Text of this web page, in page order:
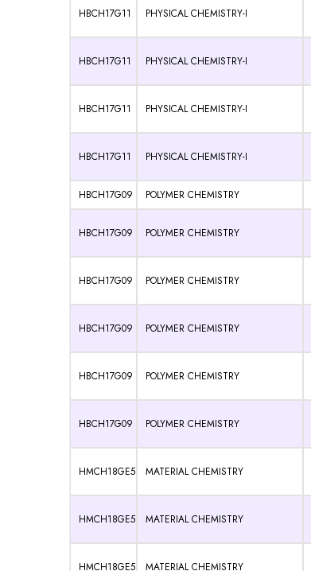
HBCH17G11 PHYSICAL CHEMISTRY-I
HBCH17G11 PHYSICAL CHEMISTRY-I
HBCH17G11 PHYSICAL CHEMISTRY-I
HBCH17G11 PHYSICAL CHEMISTRY-I
HBCH17G09
POLYMER CHEMISTRY
HBCH17G09 POLYMER CHEMISTRY
HBCH17G09 POLYMER CHEMISTRY
HBCH17G09 POLYMER CHEMISTRY
HBCH17G09 POLYMER CHEMISTRY
HBCH17G09 POLYMER CHEMISTRY
HMCH18GE5 MATERIAL CHEMISTRY
HMCH18GE5 MATERIAL CHEMISTRY
HMCH18GE5 MATERIAL CHEMISTRY